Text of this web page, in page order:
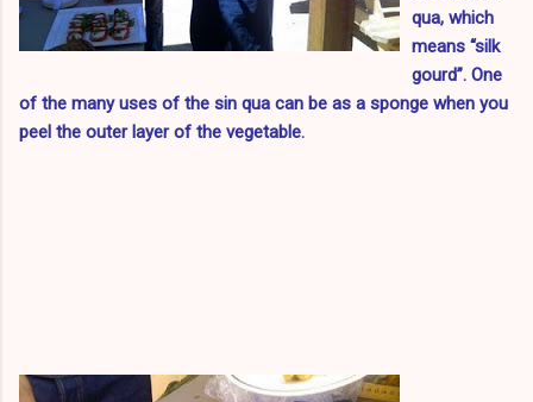
qua, which
means “silk
gourd”. One
of the many uses of the sin qua can be as a sponge when you
peel the outer layer of the vegetable.